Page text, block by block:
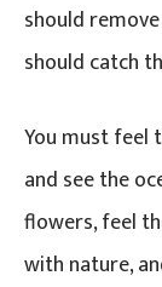
should
should catch
You must feel
and see the
flowers, feel
with nature,